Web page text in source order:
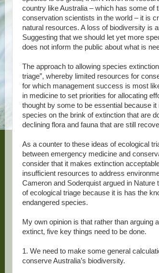
country like Australia – which has some of
conservation scientists in the world – it is
natural resources. A loss of biodiversity is
Suggesting that we should let yet more
does not inform the public about what is
The approach to allowing species
triage”, whereby limited resources for
for which management success is most
in medicine to set priorities for allocating
thought by some to be essential because
species on the brink of extinction that are
declining flora and fauna that are still
As a counter to these ideas of ecological
between emergency medicine and
consider that it makes extinction
insufficient resources to address
Cameron and Soderquist argued in
of ecological triage because it is has the
endangered species.
My own opinion is that rather than arguing
extinct, five key things need to be done.
1. We need to make some general
conserve Australia’s biodiversity.